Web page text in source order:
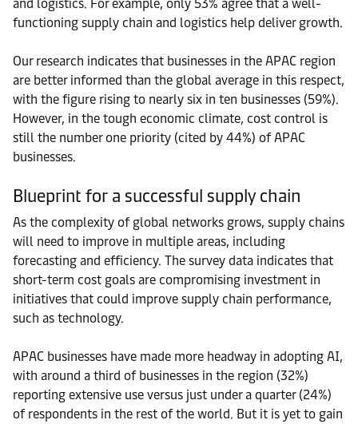
and logistics. For example, only 53% agree that a well-
functioning supply chain and logistics help deliver growth.
Our research indicates that businesses in the APAC region
are better informed than the global average in this respect,
with the figure rising to nearly six in ten businesses (59%).
However, in the tough economic climate, cost control is
still the number one priority (cited by 44%) of APAC
businesses.
Blueprint for a successful supply chain
As the complexity of global networks grows, supply chains
will need to improve in multiple areas, including
forecasting and efficiency. The survey data indicates that
short-term cost goals are compromising investment in
initiatives that could improve supply chain performance,
such as technology.
APAC businesses have made more headway in adopting AI,
with around a third of businesses in the region (32%)
reporting extensive use versus just under a quarter (24%)
of respondents in the rest of the world. But it is yet to gain